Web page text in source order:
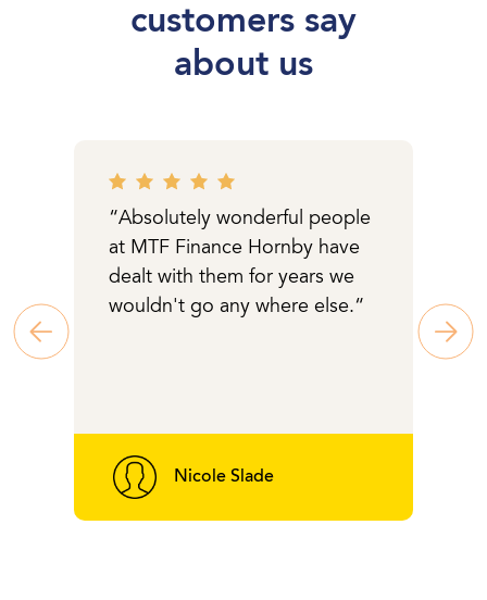
customers say
about us
“Absolutely wonderful people
at MTF Finance Hornby have
dealt with them for years we
wouldn't go any where else.“
Nicole Slade